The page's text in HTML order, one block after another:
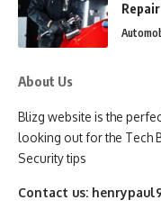
About Us
Blizg website is the
looking out for the Tech
Security tips
Contact us: